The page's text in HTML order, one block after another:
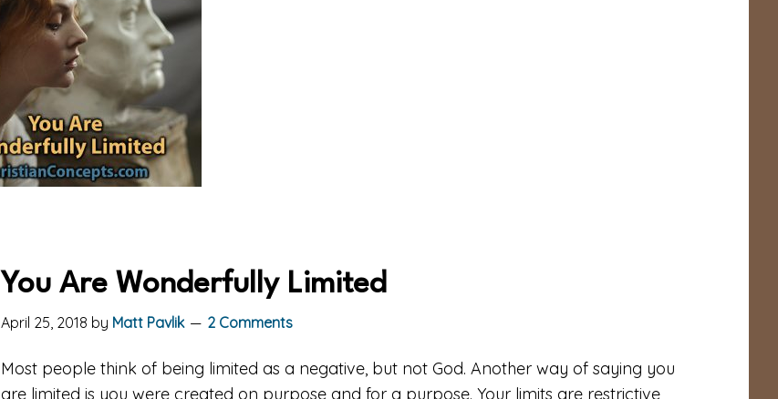
You Are Wonderfully Limited
April 25, 2018 by Matt Pavlik 2 Comments
Most people think of being limited as a negative, but not God. Another way of saying you
are limited is you were created on purpose and for a purpose. Your limits are restrictive